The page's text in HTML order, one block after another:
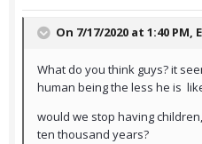
On 7/17/2020 at 1:40 PM,
What do you think guys? it
human being the less he is
would we stop having
ten thousand years?